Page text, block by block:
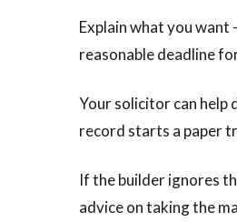
Explain what you want
reasonable deadline
Your solicitor can help
record starts a paper
If the builder ignores
advice on taking the